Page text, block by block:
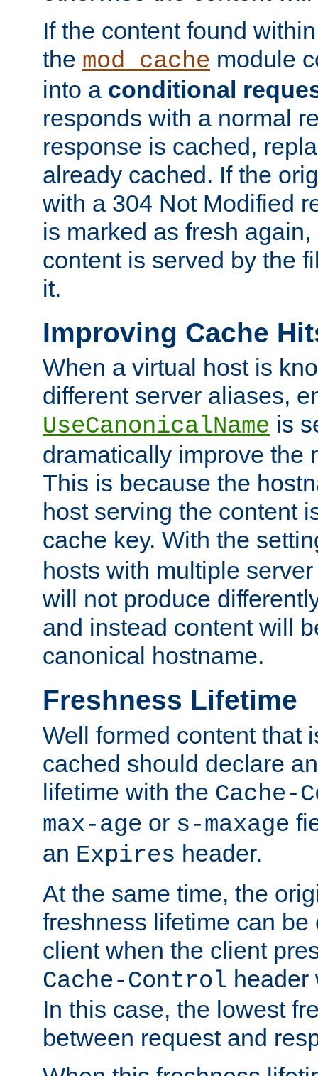
If the content found
the mod_cache module
into a conditional
responds with a normal
response is cached,
already cached. If the
with a 304 Not Modified
is marked as fresh
content is served by the
it.
Improving Cache
When a virtual host is
different server aliases,
UseCanonicalName is
dramatically improve the
This is because the
host serving the content
cache key. With the
hosts with multiple
will not produce
and instead content will
canonical hostname.
Freshness Lifetime
Well formed content that
cached should declare
lifetime with the Cache-
max-age or s-maxage
an Expires header.
At the same time, the
freshness lifetime can be
client when the client
Cache-Control header
In this case, the lowest
between request and